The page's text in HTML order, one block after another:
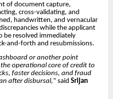
of document capture,
cross-validating, and
handwritten, and vernacular
while the applicant
be resolved immediately
and-forth and resubmissions.
or another point
operational core of credit to
faster decisions, and fraud
after disbursal,” said Srijan